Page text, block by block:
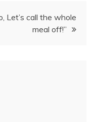
Let’s call the whole
meal off!”